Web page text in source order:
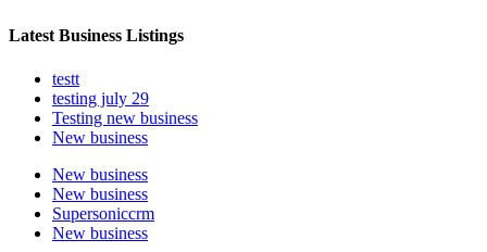
Latest Business Listings
testt
testing july 29
Testing new business
New business
New business
New business
Supersoniccrm
New business